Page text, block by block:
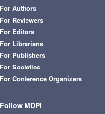
For Authors
For Reviewers
For Editors
For Librarians
For Publishers
For Societies
For Conference Organizers
Follow MDPI